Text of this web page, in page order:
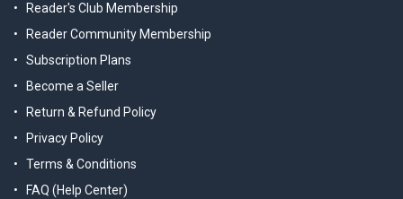
Reader's Club Membership
Reader Community Membership
Subscription Plans
Become a Seller
Return & Refund Policy
Privacy Policy
Terms & Conditions
FAQ (Help Center)